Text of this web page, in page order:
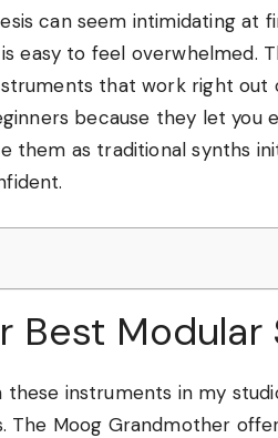
can seem intimidating at
easy to feel overwhelmed.
that work right out
because they let you
them as traditional synths
Best
instruments in my
The Moog Grandmother